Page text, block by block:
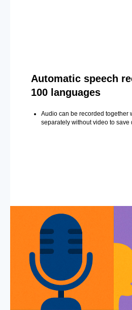
Automatic speech
100 languages
Audio can be recorded together
separately without video to save